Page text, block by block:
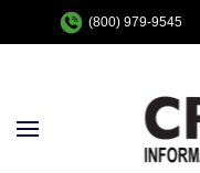
(800) 979-9545